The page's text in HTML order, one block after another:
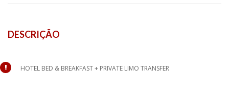
DESCRIÇÃO
HOTEL BED & BREAKFAST + PRIVATE LIMO TRANSFER